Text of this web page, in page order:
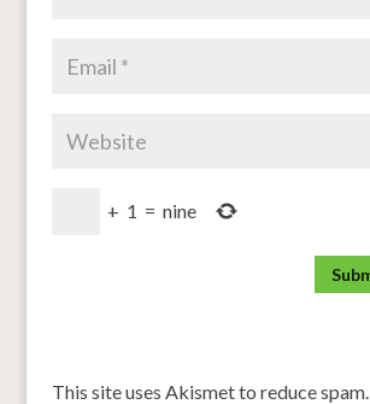
+ 1 = nine
This site uses Akismet to reduce spam.